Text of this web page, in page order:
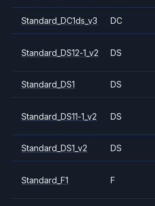
Standard_DC1ds_v3 DC
Standard_DS12-1_v2 DS
Standard_DS1 DS
Standard_DS11-1_v2 DS
Standard_DS1_v2 DS
Standard_F1 F